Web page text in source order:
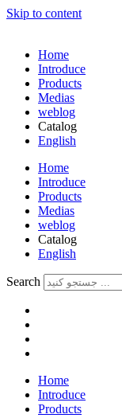
Skip to content
Home
Introduce
Products
Medias
weblog
Catalog
English
Home
Introduce
Products
Medias
weblog
Catalog
English
فارسی
Search
Home
Introduce
Products